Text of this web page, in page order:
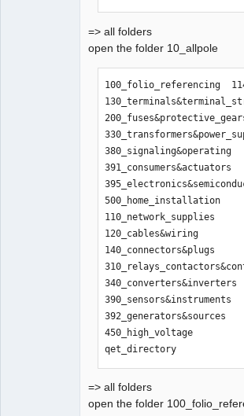
=> all folders
open the folder 10_allpole
100_folio_referencing
380_signaling&operating
391_consumers&actuators
500_home_installation
110_network_supplies
120_cables&wiring
140_connectors&plugs
340_converters&inverters
390_sensors&instruments
392_generators&sources
450_high_voltage
qet_directory
=> all folders
open the folder